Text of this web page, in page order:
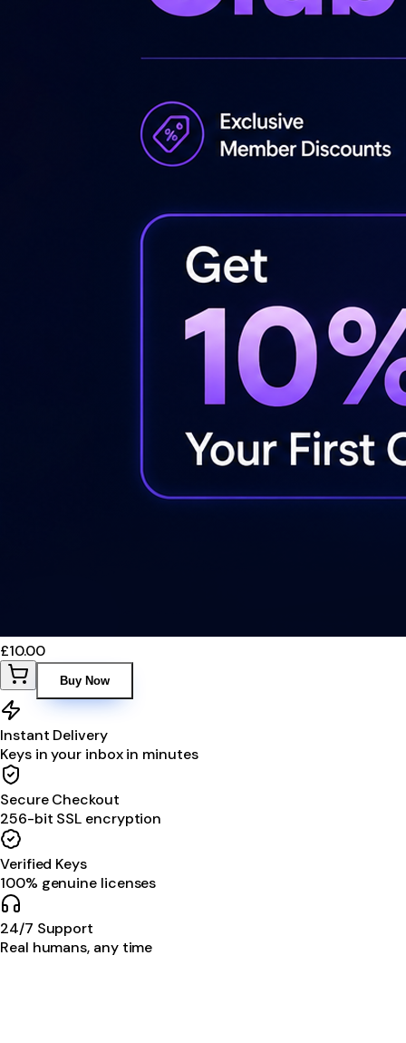
£10.00
Buy Now
Instant Delivery
Keys in your inbox in minutes
Secure Checkout
256-bit SSL encryption
Verified Keys
100% genuine licenses
24/7 Support
Real humans, any time